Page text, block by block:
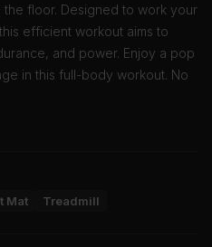
floor. Designed to work your
efficient workout aims to
and power. Enjoy a pop
in this full-body workout. No
Mat Treadmill